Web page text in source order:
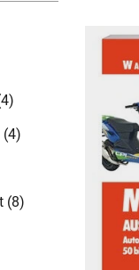
(4)
(8)